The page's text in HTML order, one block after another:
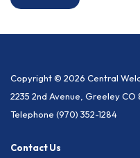
Copyright © 2026 Central
2235 2nd Avenue, Greeley CO
Telephone (970) 352-1284
Contact Us